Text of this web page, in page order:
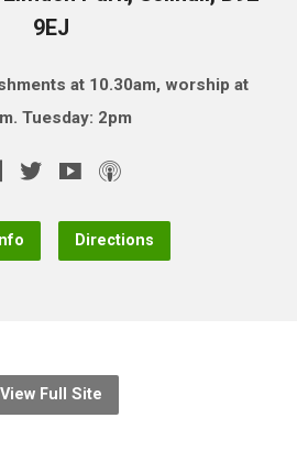
9EJ
at 10.30am, worship at
Tuesday: 2pm
Directions
View Full Site